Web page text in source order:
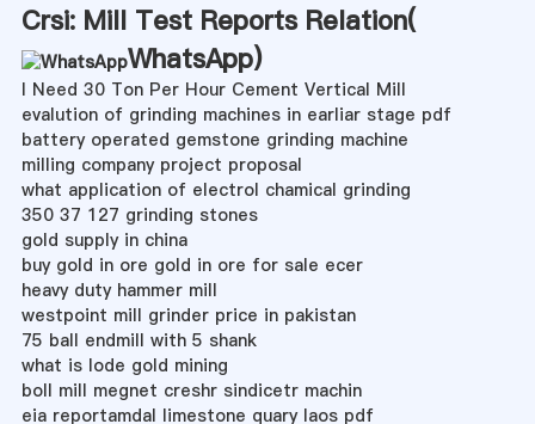
Crsi: Mill Test Reports Relation(
WhatsApp)
I Need 30 Ton Per Hour Cement Vertical Mill
evalution of grinding machines in earliar stage pdf
battery operated gemstone grinding machine
milling company project proposal
what application of electrol chamical grinding
350 37 127 grinding stones
gold supply in china
buy gold in ore gold in ore for sale ecer
heavy duty hammer mill
westpoint mill grinder price in pakistan
75 ball endmill with 5 shank
what is lode gold mining
boll mill megnet creshr sindicetr machin
eia reportamdal limestone quary laos pdf